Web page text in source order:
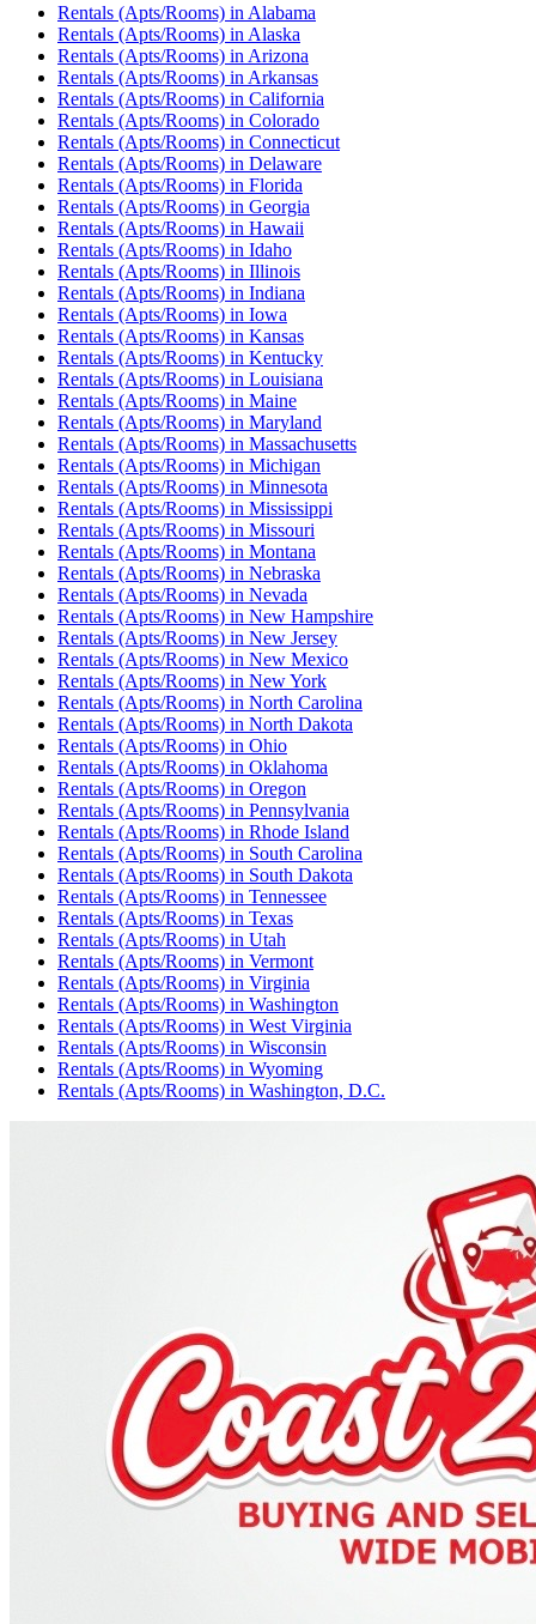
Rentals (Apts/Rooms) in Alabama
Rentals (Apts/Rooms) in Alaska
Rentals (Apts/Rooms) in Arizona
Rentals (Apts/Rooms) in Arkansas
Rentals (Apts/Rooms) in California
Rentals (Apts/Rooms) in Colorado
Rentals (Apts/Rooms) in Connecticut
Rentals (Apts/Rooms) in Delaware
Rentals (Apts/Rooms) in Florida
Rentals (Apts/Rooms) in Georgia
Rentals (Apts/Rooms) in Hawaii
Rentals (Apts/Rooms) in Idaho
Rentals (Apts/Rooms) in Illinois
Rentals (Apts/Rooms) in Indiana
Rentals (Apts/Rooms) in Iowa
Rentals (Apts/Rooms) in Kansas
Rentals (Apts/Rooms) in Kentucky
Rentals (Apts/Rooms) in Louisiana
Rentals (Apts/Rooms) in Maine
Rentals (Apts/Rooms) in Maryland
Rentals (Apts/Rooms) in Massachusetts
Rentals (Apts/Rooms) in Michigan
Rentals (Apts/Rooms) in Minnesota
Rentals (Apts/Rooms) in Mississippi
Rentals (Apts/Rooms) in Missouri
Rentals (Apts/Rooms) in Montana
Rentals (Apts/Rooms) in Nebraska
Rentals (Apts/Rooms) in Nevada
Rentals (Apts/Rooms) in New Hampshire
Rentals (Apts/Rooms) in New Jersey
Rentals (Apts/Rooms) in New Mexico
Rentals (Apts/Rooms) in New York
Rentals (Apts/Rooms) in North Carolina
Rentals (Apts/Rooms) in North Dakota
Rentals (Apts/Rooms) in Ohio
Rentals (Apts/Rooms) in Oklahoma
Rentals (Apts/Rooms) in Oregon
Rentals (Apts/Rooms) in Pennsylvania
Rentals (Apts/Rooms) in Rhode Island
Rentals (Apts/Rooms) in South Carolina
Rentals (Apts/Rooms) in South Dakota
Rentals (Apts/Rooms) in Tennessee
Rentals (Apts/Rooms) in Texas
Rentals (Apts/Rooms) in Utah
Rentals (Apts/Rooms) in Vermont
Rentals (Apts/Rooms) in Virginia
Rentals (Apts/Rooms) in Washington
Rentals (Apts/Rooms) in West Virginia
Rentals (Apts/Rooms) in Wisconsin
Rentals (Apts/Rooms) in Wyoming
Rentals (Apts/Rooms) in Washington, D.C.